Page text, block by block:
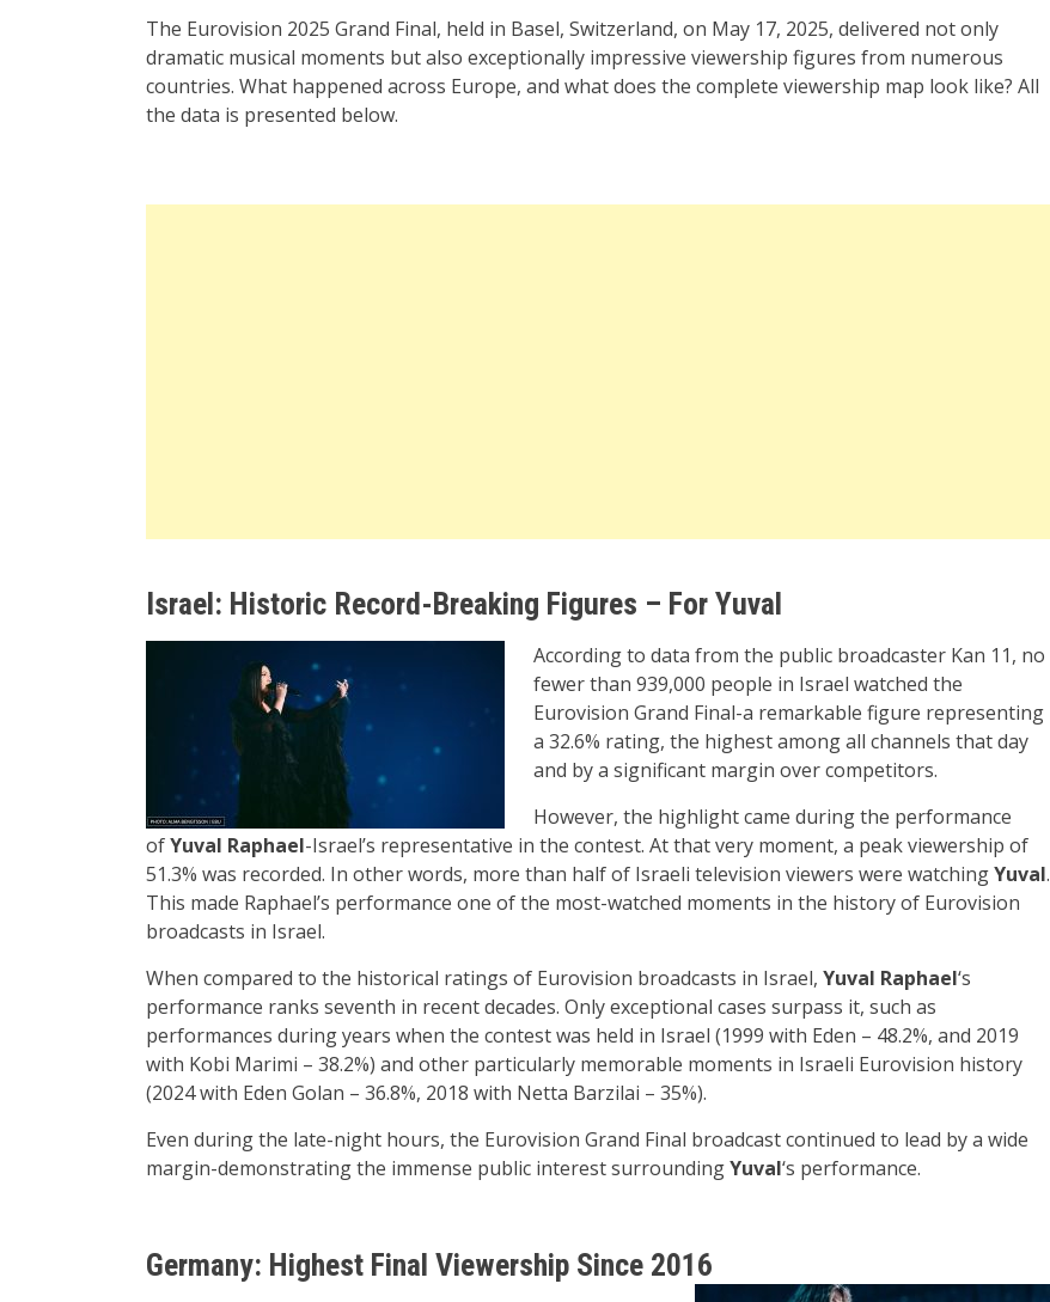
The Eurovision 2025 Grand Final, held in Basel, Switzerland, on May 17, 2025, delivered not only
dramatic musical moments but also exceptionally impressive viewership figures from numerous
countries. What happened across Europe, and what does the complete viewership map look like? All
the data is presented below.
Israel: Historic Record-Breaking Figures – For Yuval
According to data from the public broadcaster Kan 11, no
fewer than 939,000 people in Israel watched the
Eurovision Grand Final-a remarkable figure representing
a 32.6% rating, the highest among all channels that day
and by a significant margin over competitors.
However, the highlight came during the performance
ofYuval Raphael-Israel’s representative in the contest. At that very moment, a peak viewership of
51.3% was recorded. In other words, more than half of Israeli television viewers were watchingYuval.
This made Raphael’s performance one of the most-watched moments in the history of Eurovision
broadcasts in Israel.
When compared to the historical ratings of Eurovision broadcasts in Israel, Yuval Raphael‘s
performance ranks seventh in recent decades. Only exceptional cases surpass it, such as
performances during years when the contest was held in Israel (1999 with Eden – 48.2%, and 2019
with Kobi Marimi – 38.2%) and other particularly memorable moments in Israeli Eurovision history
(2024 with Eden Golan – 36.8%, 2018 with Netta Barzilai – 35%).
Even during the late-night hours, the Eurovision Grand Final broadcast continued to lead by a wide
margin-demonstrating the immense public interest surroundingYuval‘s performance.
Germany: Highest Final Viewership Since 2016